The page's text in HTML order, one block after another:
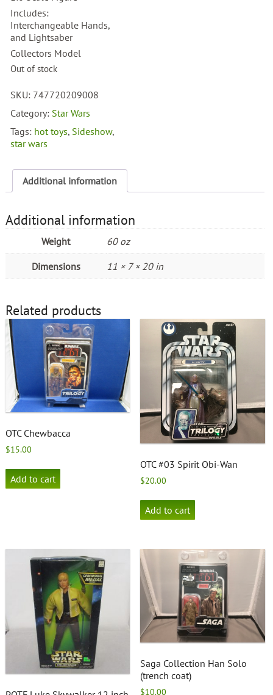
Includes:
Interchangeable Hands,
and Lightsaber
Collectors Model
Out of stock
SKU: 747720209008
Category: Star Wars
Tags: hot toys, Sideshow,
star wars
Additional information
Additional information
Weight 60 oz
Dimensions 11 × 7 × 20 in
Related products
OTC Chewbacca
$15.00
Add to cart
OTC #03 Spirit Obi-Wan
$20.00
Add to cart
Saga Collection Han Solo
(trench coat)
$10.00